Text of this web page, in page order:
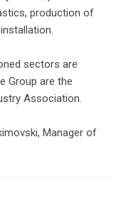
production of
sectors are
Group are the
Association.
Manager of